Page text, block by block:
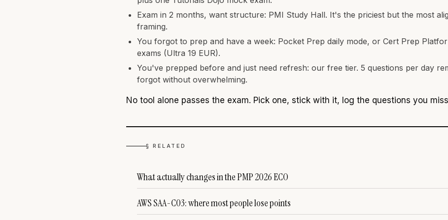
Exam in 2 months, want structure: PMI Study Hall. It's the priciest but the most
framing.
You forgot to prep and have a week: Pocket Prep daily mode, or Cert Prep
exams (Ultra 19 EUR).
You've prepped before and just need refresh: our free tier. 5 questions per day
forgot without overwhelming.
No tool alone passes the exam. Pick one, stick with it, log the questions you
§ RELATED
What actually changes in the PMP 2026 ECO
AWS SAA-C03: where most people lose points